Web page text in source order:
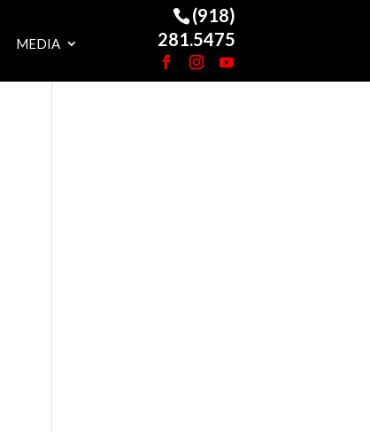
MEDIA
(918)
281.5475